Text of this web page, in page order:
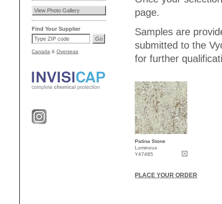
Find Your Supplier
Canada & Overseas
page.
Samples are
submitted to the
for further
Patina Stone
Luminous
Y47485
PLACE YOUR ORDER